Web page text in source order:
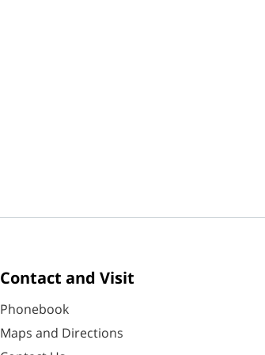
Contact and Visit
Phonebook
Maps and Directions